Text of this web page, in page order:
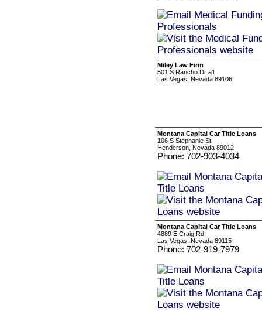
Miley Law Firm
501 S Rancho Dr a1
Las Vegas, Nevada 89106
Montana Capital Car Title Loans
106 S Stephanie St
Henderson, Nevada 89012
Phone: 702-903-4034
Montana Capital Car Title Loans
4889 E Craig Rd
Las Vegas, Nevada 89115
Phone: 702-919-7979